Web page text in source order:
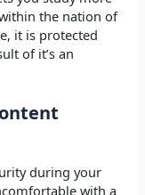
the nation of
it is protected
of it’s an
during your
with a